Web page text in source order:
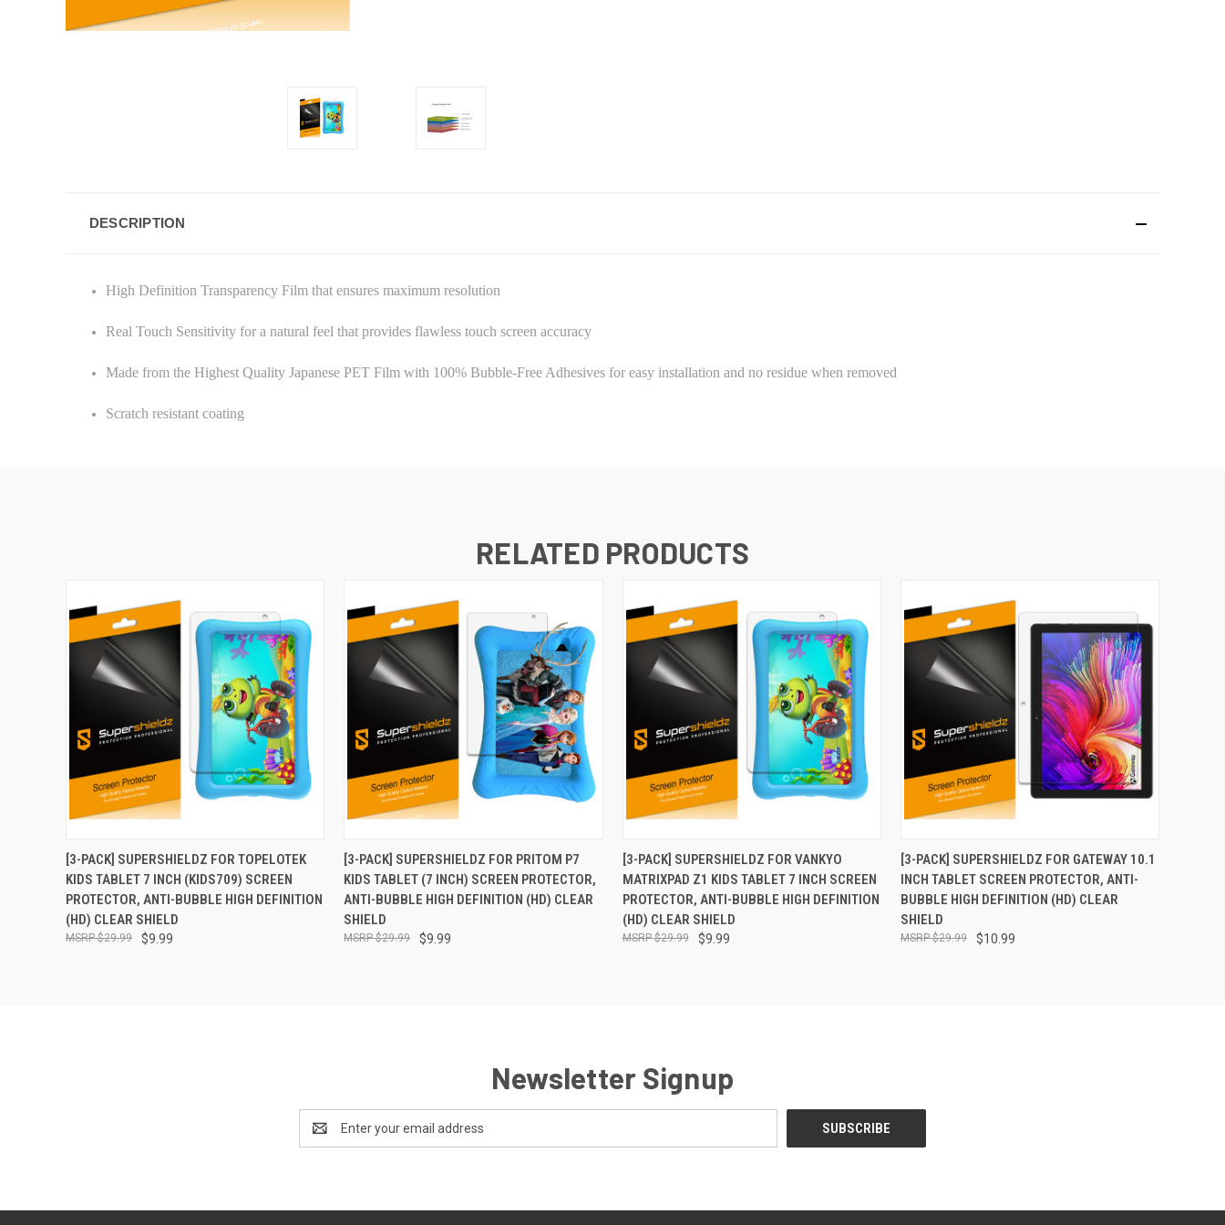
DESCRIPTION
High Definition Transparency Film that ensures maximum resolution
Real Touch Sensitivity for a natural feel that provides flawless touch screen accuracy
Made from the Highest Quality Japanese PET Film with 100% Bubble-Free Adhesives for easy installation and no residue when removed
Scratch resistant coating
RELATED PRODUCTS
QUICK VIEW ADD TO CART
[3-PACK] SUPERSHIELDZ FOR TOPELOTEK
KIDS TABLET 7 INCH (KIDS709) SCREEN
PROTECTOR, ANTI-BUBBLE HIGH DEFINITION
(HD) CLEAR SHIELD
$9.99
$29.99
QUICK VIEW ADD TO CART
[3-PACK] SUPERSHIELDZ FOR PRITOM P7
KIDS TABLET (7 INCH) SCREEN PROTECTOR,
ANTI-BUBBLE HIGH DEFINITION (HD) CLEAR
SHIELD
$9.99
$29.99
QUICK VIEW ADD TO CART
[3-PACK] SUPERSHIELDZ FOR VANKYO
MATRIXPAD Z1 KIDS TABLET 7 INCH SCREEN
PROTECTOR, ANTI-BUBBLE HIGH DEFINITION
(HD) CLEAR SHIELD
$9.99
$29.99
QUICK VIEW ADD TO CART
[3-PACK] SUPERSHIELDZ FOR GATEWAY 10.1
INCH TABLET SCREEN PROTECTOR, ANTI-
BUBBLE HIGH DEFINITION (HD) CLEAR
SHIELD
$10.99
$29.99
Newsletter Signup
Address